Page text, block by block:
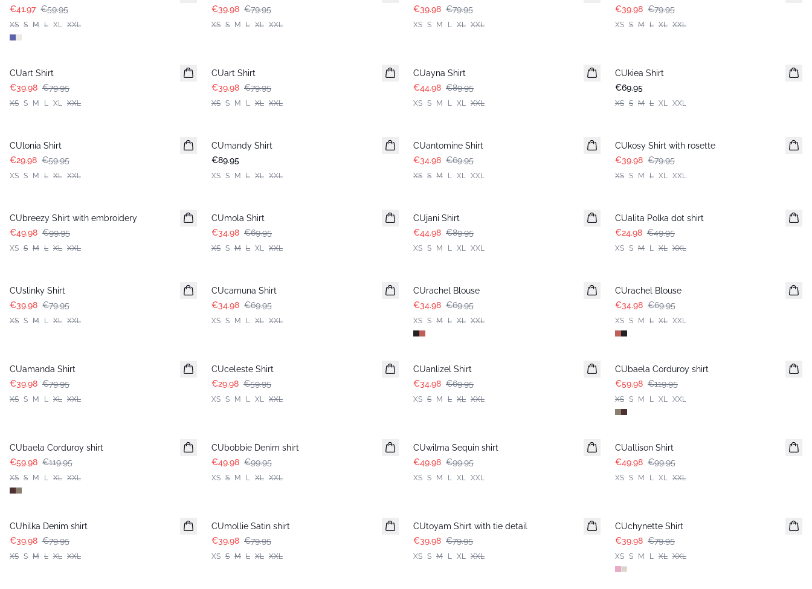
€41.97 €59.95
XS S M L XL XXL
€39.98 €79.95
XS S M L XL XXL
€39.98 €79.95
XS S M L XL XXL
€39.98 €79.95
XS S M L XL XXL
CUart Shirt
€39.98 €79.95
XS S M L XL XXL
CUart Shirt
€39.98 €79.95
XS S M L XL XXL
CUayna Shirt
€44.98 €89.95
XS S M L XL XXL
CUkiea Shirt
€69.95
XS S M L XL XXL
CUlonia Shirt
€29.98 €59.95
XS S M L XL XXL
CUmandy Shirt
€89.95
XS S M L XL XXL
CUantomine Shirt
€34.98 €69.95
XS S M L XL XXL
CUkosy Shirt with rosette
€39.98 €79.95
XS S M L XL XXL
CUbreezy Shirt with embroidery
€49.98 €99.95
XS S M L XL XXL
CUmola Shirt
€34.98 €69.95
XS S M L XL XXL
CUjani Shirt
€44.98 €89.95
XS S M L XL XXL
CUalita Polka dot shirt
€24.98 €49.95
XS S M L XL XXL
CUslinky Shirt
€39.98 €79.95
XS S M L XL XXL
CUcamuna Shirt
€34.98 €69.95
XS S M L XL XXL
CUrachel Blouse
€34.98 €69.95
XS S M L XL XXL
CUrachel Blouse
€34.98 €69.95
XS S M L XL XXL
CUamanda Shirt
€39.98 €79.95
XS S M L XL XXL
CUceleste Shirt
€29.98 €59.95
XS S M L XL XXL
CUanlizel Shirt
€34.98 €69.95
XS S M L XL XXL
CUbaela Corduroy shirt
€59.98 €119.95
XS S M L XL XXL
CUbaela Corduroy shirt
€59.98 €119.95
XS S M L XL XXL
CUbobbie Denim shirt
€49.98 €99.95
XS S M L XL XXL
CUwilma Sequin shirt
€49.98 €99.95
XS S M L XL XXL
CUallison Shirt
€49.98 €99.95
XS S M L XL XXL
CUhilka Denim shirt
€39.98 €79.95
XS S M L XL XXL
CUmollie Satin shirt
€39.98 €79.95
XS S M L XL XXL
CUtoyam Shirt with tie detail
€39.98 €79.95
XS S M L XL XXL
CUchynette Shirt
€39.98 €79.95
XS S M L XL XXL